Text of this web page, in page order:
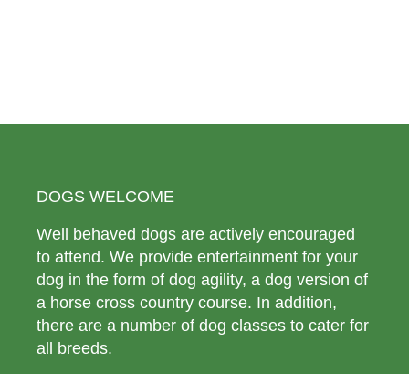
DOGS WELCOME
Well behaved dogs are actively encouraged
to attend. We provide entertainment for your
dog in the form of dog agility, a dog version of
a horse cross country course. In addition,
there are a number of dog classes to cater for
all breeds.